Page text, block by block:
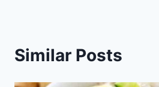
Similar Posts